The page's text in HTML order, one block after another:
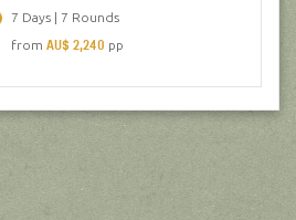
7 Days | 7 Rounds
from AU$ 2,240 pp